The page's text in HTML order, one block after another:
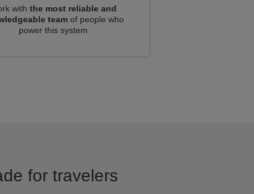
with the most reliable and
team of people who
power this system
for travelers